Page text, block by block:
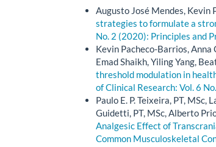
Augusto José Mendes, Kevin
strategies to formulate a
No. 2 (2020): Principles and
Kevin Pacheco-Barrios,
Emad Shaikh, Yiling Yang,
threshold modulation in
of Clinical Research: Vol. 6
Paulo E. P. Teixeira, PT,
Guidetti, PT, MSc, Alberto
Analgesic Effect of
Common Musculoskeletal